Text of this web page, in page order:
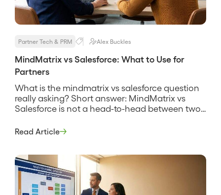
Partner Tech & PRM Alex Buckles
MindMatrix vs Salesforce: What to Use for
Partners
What is the mindmatrix vs salesforce question
really asking? Short answer: MindMatrix vs
Salesforce is not a head-to-head between two
about two different layers of a partner program.
platform built to recruit, enable, and market
through […]
Read Article